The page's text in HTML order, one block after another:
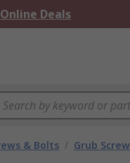
Online Deals
& Bolts / Grub